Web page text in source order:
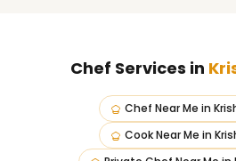
Chef Services in
Chef Near Me in
Cook Near Me in